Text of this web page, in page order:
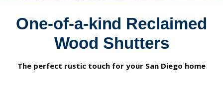
One-of-a-kind Reclaimed
Wood Shutters
The perfect rustic touch for your San Diego home